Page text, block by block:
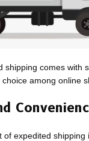
shipping comes with
among online
expedited shipping